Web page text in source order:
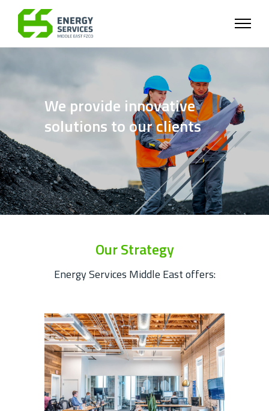
We provide innovative
solutions to our clients
Our Strategy
Energy Services Middle East offers: